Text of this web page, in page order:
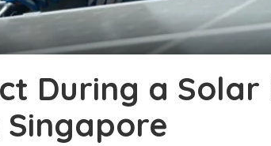
During a Solar